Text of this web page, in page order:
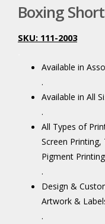
Boxing
SKU: 111-2003
Available in
.
Available in All
.
All Types of
Screen
Pigment
.
Design &
Artwork &
.